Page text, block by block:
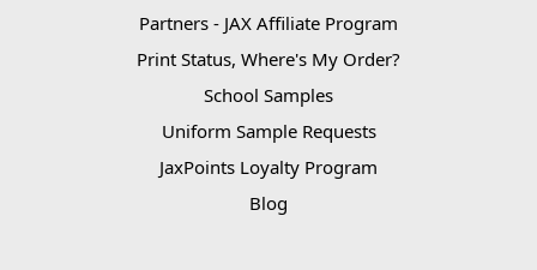
Partners - JAX Affiliate Program
Print Status, Where's My Order?
School Samples
Uniform Sample Requests
JaxPoints Loyalty Program
Blog